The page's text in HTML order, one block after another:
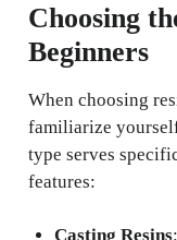
Choosing
Beginners
When choosing
familiarize
type serves
features:
Casting Resins